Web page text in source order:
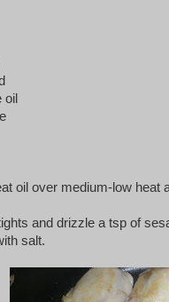
oil
oil over medium-low heat
and drizzle a tsp of
salt.